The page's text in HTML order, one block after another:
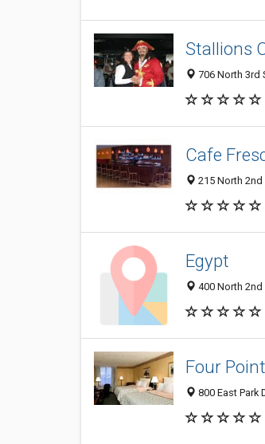
Stallions
706 North 3rd
Cafe
215 North 2nd
Egypt
400 North 2nd
Four
800 East Park